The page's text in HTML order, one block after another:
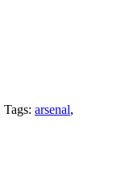
Tags: arsenal,